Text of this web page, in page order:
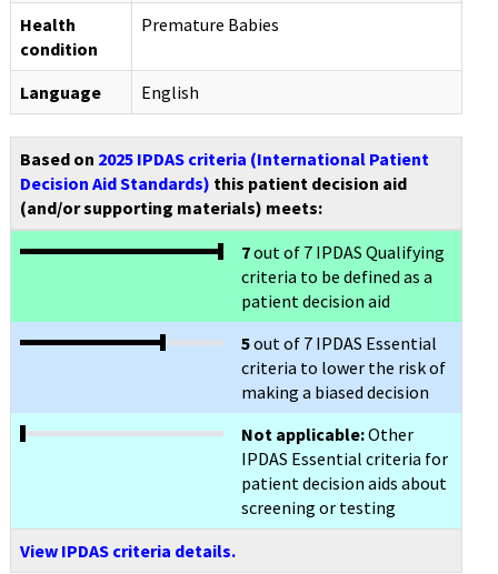
Health
condition
Premature Babies
Language English
Based on 2025 IPDAS criteria (International Patient
Decision Aid Standards) this patient decision aid
(and/or supporting materials) meets:
7out of 7 IPDAS Qualifying
criteria to be defined as a
patient decision aid
5out of 7 IPDAS Essential
criteria to lower the risk of
making a biased decision
Not applicable:Other
IPDAS Essential criteria for
patient decision aids about
screening or testing
View IPDAS criteria details.